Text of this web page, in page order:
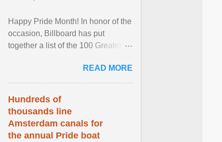
Happy Pride Month! In honor of the
occasion, Billboard has put
together a list of the 100 Greatest
features songs ... View article...
READ MORE
Hundreds of
thousands line
Amsterdam canals for
the annual Pride boat